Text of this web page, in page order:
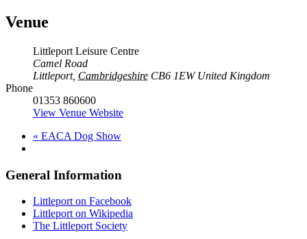
Venue
Littleport Leisure Centre
Camel Road
Littleport, Cambridgeshire CB6 1EW United Kingdom
Phone
01353 860600
View Venue Website
« EACA Dog Show
General Information
Littleport on Facebook
Littleport on Wikipedia
The Littleport Society